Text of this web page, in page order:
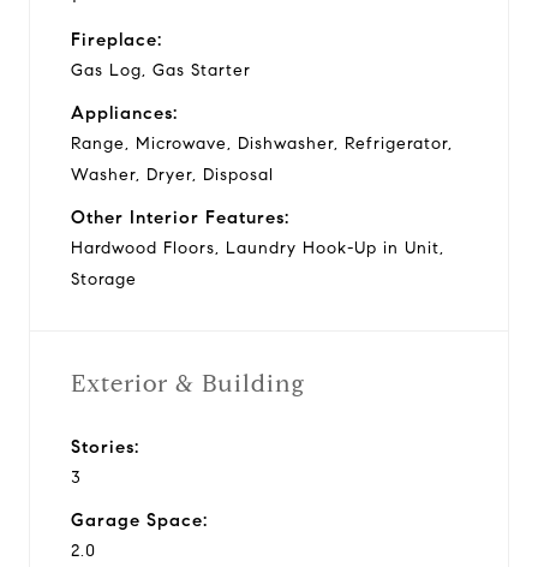
Fireplace:
Gas Log, Gas Starter
Appliances:
Range, Microwave, Dishwasher, Refrigerator,
Washer, Dryer, Disposal
Other Interior Features:
Hardwood Floors, Laundry Hook-Up in Unit,
Storage
Exterior & Building
Stories:
3
Garage Space:
2.0